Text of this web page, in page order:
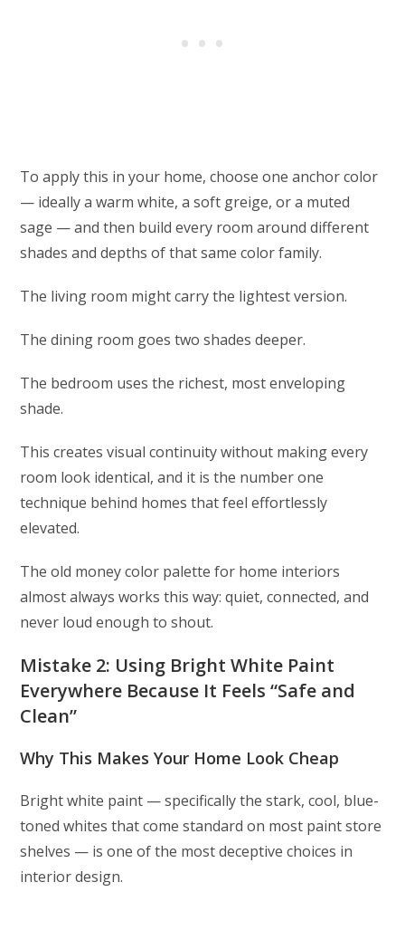
To apply this in your home, choose one anchor color
— ideally a warm white, a soft greige, or a muted
sage — and then build every room around different
shades and depths of that same color family.
The living room might carry the lightest version.
The dining room goes two shades deeper.
The bedroom uses the richest, most enveloping
shade.
This creates visual continuity without making every
room look identical, and it is the number one
technique behind homes that feel effortlessly
elevated.
The old money color palette for home interiors
almost always works this way: quiet, connected, and
never loud enough to shout.
Mistake 2: Using Bright White Paint
Everywhere Because It Feels “Safe and
Clean”
Why This Makes Your Home Look Cheap
Bright white paint — specifically the stark, cool, blue-
toned whites that come standard on most paint store
shelves — is one of the most deceptive choices in
interior design.